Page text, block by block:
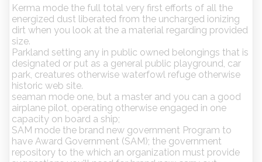
Kerma mode the full total very first efforts of all the
energized dust liberated from the uncharged ionizing
dirt when you look at the a material regarding provided
size.
Parkland setting any in public owned belongings that is
designated or put as a general public playground, car
park, creatures otherwise waterfowl refuge otherwise
historic web site.
seaman mode one, but a master and you can a good
airplane pilot, operating otherwise engaged in one
capacity on board a ship;
SAM mode the brand new government Program to
have Award Government (SAM); the government
repository to the which an organization must provide